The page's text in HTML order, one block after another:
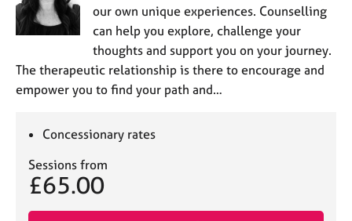
our own unique experiences. Counselling
can help you explore, challenge your
thoughts and support you on your journey.
The therapeutic relationship is there to encourage and
empower you to find your path and…
Concessionary rates
Sessions from
£65.00